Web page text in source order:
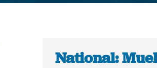
National: